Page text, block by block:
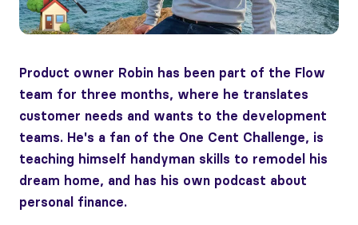
Product owner Robin has been part of the Flow
team for three months, where he translates
customer needs and wants to the development
teams. He's a fan of the One Cent Challenge, is
teaching himself handyman skills to remodel his
dream home, and has his own podcast about
personal finance.